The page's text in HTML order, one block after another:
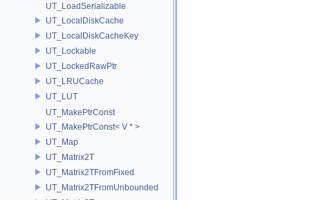
UT_LoadSerializable
UT_LocalDiskCache
UT_LocalDiskCacheKey
UT_Lockable
UT_LockedRawPtr
UT_LRUCache
UT_LUT
UT_MakePtrConst
UT_MakePtrConst< V * >
UT_Map
UT_Matrix2T
UT_Matrix2TFromFixed
UT_Matrix2TFromUnbounded